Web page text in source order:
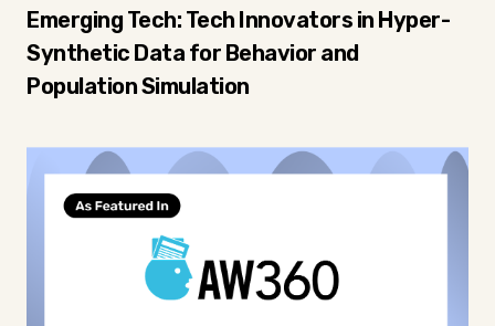
Emerging Tech: Tech Innovators in Hyper-
Synthetic Data for Behavior and
Population Simulation